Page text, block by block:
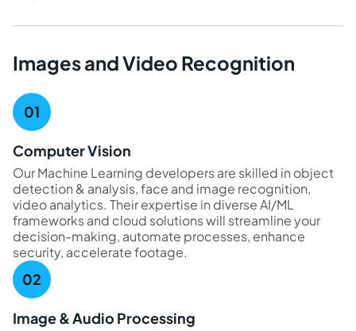
Images and Video Recognition
Computer Vision
Our Machine Learning developers are skilled in object
detection & analysis, face and image recognition,
video analytics. Their expertise in diverse AI/ML
frameworks and cloud solutions will streamline your
decision-making, automate processes, enhance
security, accelerate footage.
Image & Audio Processing